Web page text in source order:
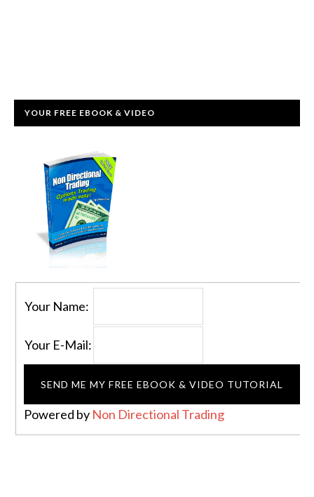
YOUR FREE EBOOK & VIDEO
Your Name:
Your E-Mail:
Powered by Non Directional Trading